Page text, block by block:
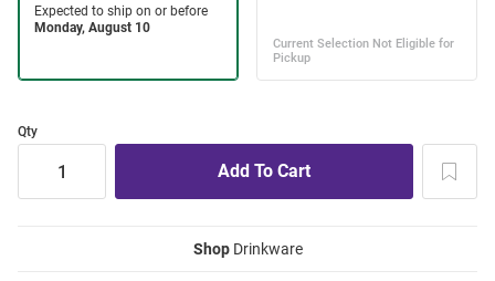
Qty
ShopDrinkware